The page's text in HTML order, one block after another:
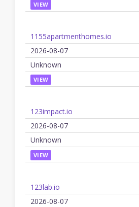
VIEW
1155apartmenthomes.io
2026-08-07
Unknown
VIEW
123impact.io
2026-08-07
Unknown
VIEW
123lab.io
2026-08-07